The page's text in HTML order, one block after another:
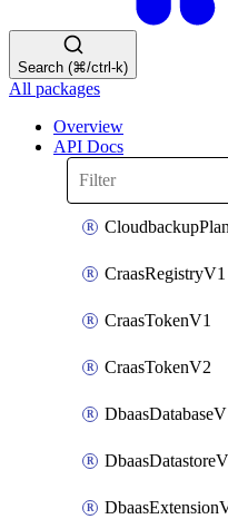
Search (⌘/ctrl-k)
All packages
Overview
API Docs
CraasRegistryV1
CraasTokenV1
CraasTokenV2